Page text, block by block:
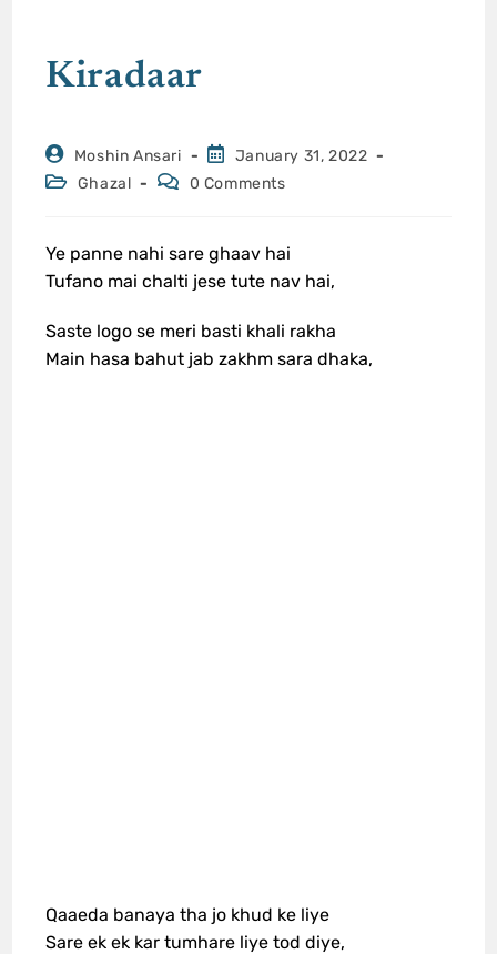
Kiradaar
Moshin Ansari
January 31, 2022
Ghazal
0 Comments
Ye panne nahi sare ghaav hai
Tufano mai chalti jese tute nav hai,
Saste logo se meri basti khali rakha
Main hasa bahut jab zakhm sara dhaka,
Qaaeda banaya tha jo khud ke liye
Sare ek ek kar tumhare liye tod diye,